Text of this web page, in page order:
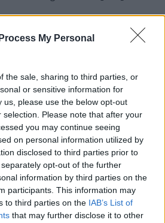
My Personal
the sale, sharing to third parties, or
or sensitive information for
us, please use the below opt-out
Please note that after your
you may continue seeing
on personal information utilized by
disclosed to third parties prior to
opt-out of the further
information by third parties on the
participants. This information may
to third parties on the IAB’s List of
that may further disclose it to other
of contact centres in Sligo
- which meant that when we
staff, and people travelling
challenge, it took us longer to
to Sligo'
her comments were taken up
"I said and I meant - and
I apologise - that we made
how difficult it was
centre off the ground in